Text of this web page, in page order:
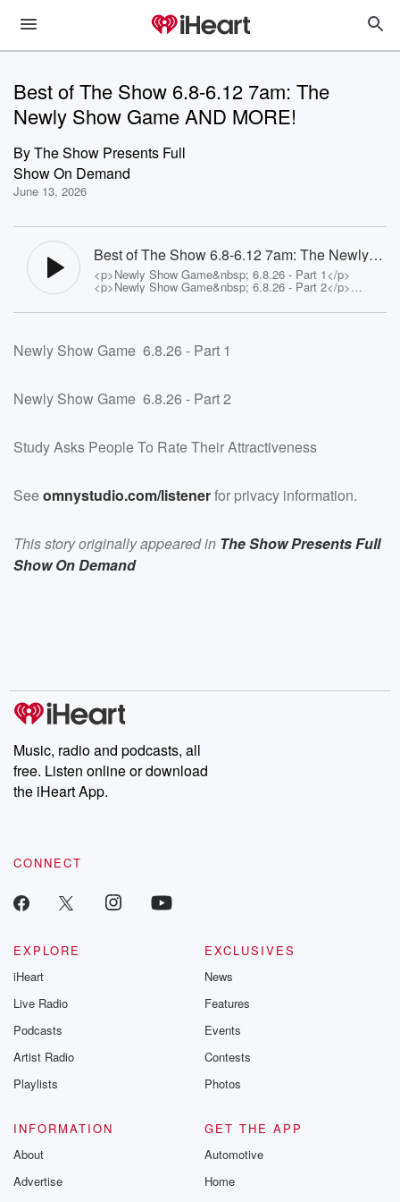
Best of The Show 6.8-6.12 7am: The
Newly Show Game AND MORE!
ByThe Show Presents Full
Show On Demand
June 13, 2026
Best of The Show 6.8-6.12 7am: The Newly
Show Game AND MORE! - The Show
Presents Full Show On Demand
<p>Newly Show Game&nbsp; 6.8.26 - Part 1</p>
<p>Newly Show Game&nbsp; 6.8.26 - Part 2</p>
<p>Study Asks People To Rate Their
Attractiveness</p><p>See <a
Newly Show Game 6.8.26 - Part 1
Newly Show Game 6.8.26 - Part 2
Study Asks People To Rate Their Attractiveness
Seeomnystudio.com/listenerfor privacy information.
This story originally appeared in The Show Presents Full
Show On Demand
Music, radio and podcasts, all
free. Listen online or download
the iHeart App.
CONNECT
EXPLORE
iHeart
Live Radio
Podcasts
Artist Radio
Playlists
EXCLUSIVES
News
Features
Events
Contests
Photos
INFORMATION
About
Advertise
GET THE APP
Automotive
Home